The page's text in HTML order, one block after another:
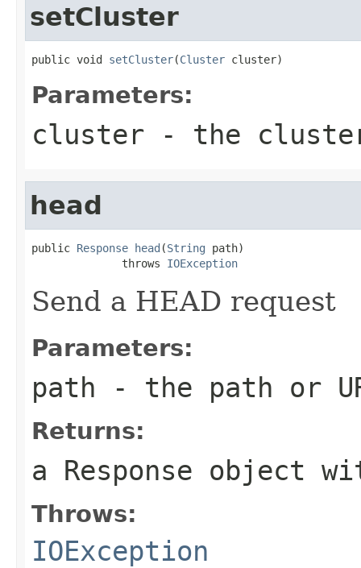
setCluster
public void setCluster(Cluster cluster)
Parameters:
cluster - the
head
public Response head (String path)
              throws
IOException
Send a HEAD request
Parameters:
path - the path or
Returns:
a Response object
Throws:
IOException